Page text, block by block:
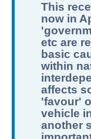
This
now in
etc are
basic
within
affects
'favour'
vehicle
another